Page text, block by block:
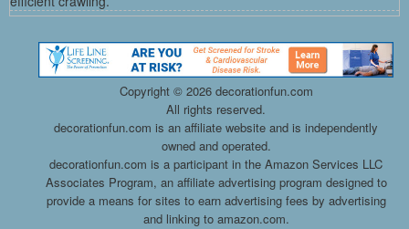
Copyright © 2026 decorationfun.com
All rights reserved.
decorationfun.com is an affiliate website and is independently
owned and operated.
decorationfun.com is a participant in the Amazon Services LLC
Associates Program, an affiliate advertising program designed to
provide a means for sites to earn advertising fees by advertising
and linking to amazon.com.